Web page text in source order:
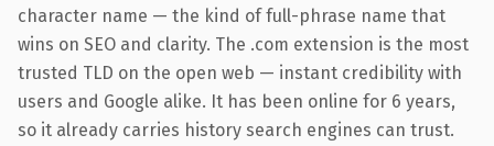
character name — the kind of full-phrase name that
wins on SEO and clarity. The .com extension is the most
trusted TLD on the open web — instant credibility with
users and Google alike. It has been online for 6 years,
so it already carries history search engines can trust.